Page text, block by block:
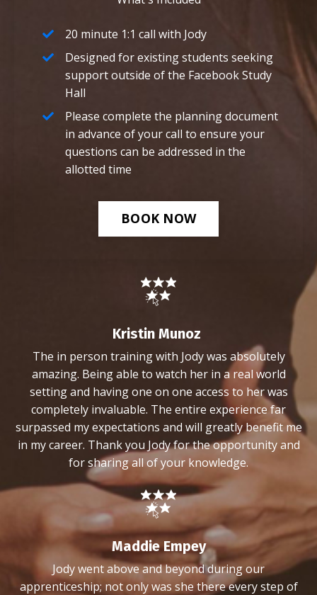
20 minute 1:1 call with Jody
Designed for existing students seeking
support outside of the Facebook Study
Hall
Please complete the planning document
in advance of your call to ensure your
questions can be addressed in the
allotted time
BOOK NOW
Kristin Munoz
The in person training with Jody was absolutely
amazing. Being able to watch her in a real world
setting and having one on one access to her was
completely invaluable. The entire experience far
surpassed my expectations and will greatly benefit me
in my career. Thank you Jody for the opportunity and
for sharing all of your knowledge.
Maddie Empey
Jody went above and beyond during our
apprenticeship; not only was she there every step of